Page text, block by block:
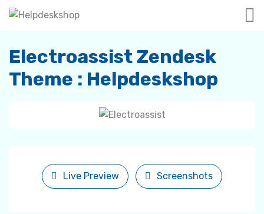
Electroassist Zendesk
Theme : Helpdeskshop
Live Preview Screenshots